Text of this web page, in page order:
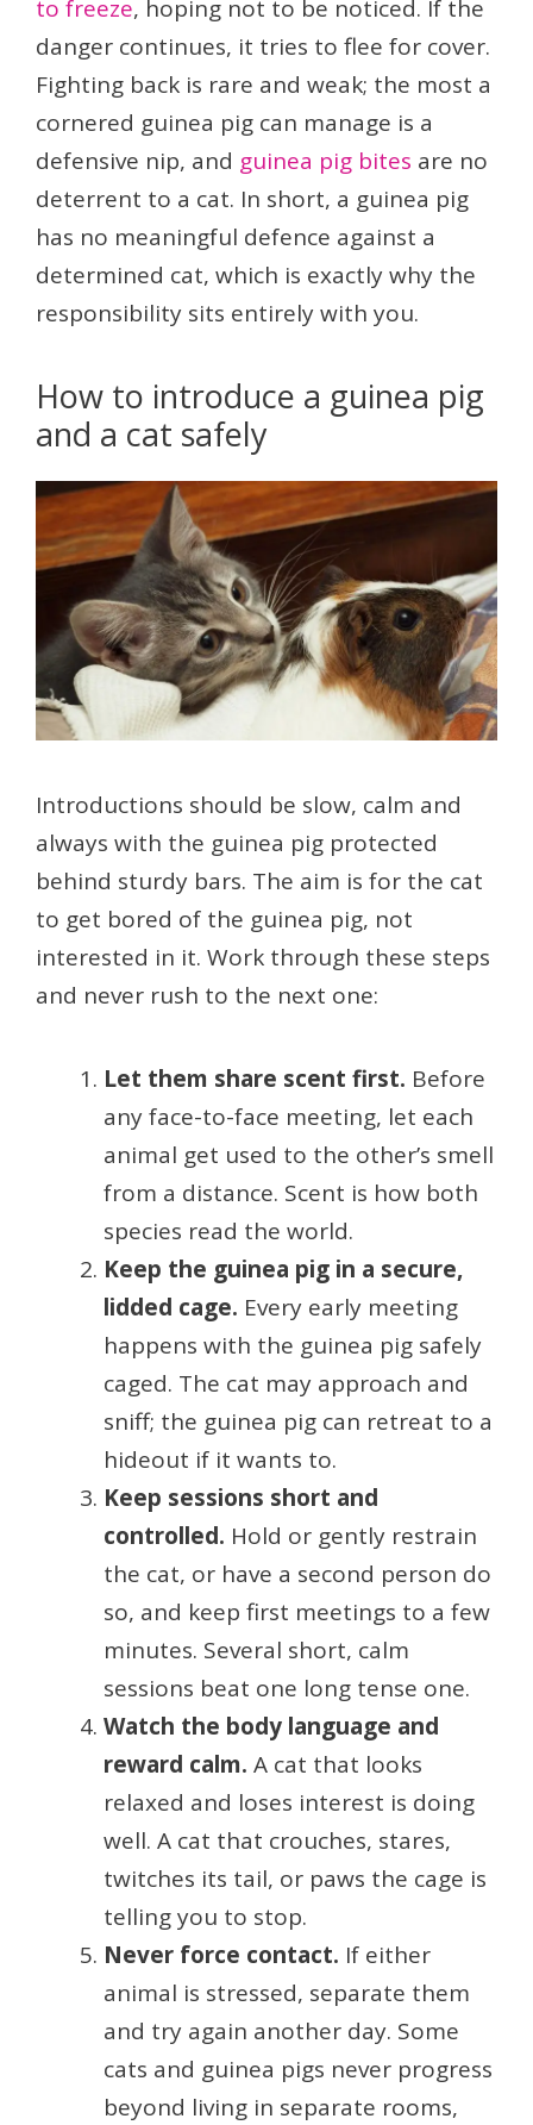
to freeze, hoping not to be noticed. If the
danger continues, it tries to flee for cover.
Fighting back is rare and weak; the most a
cornered guinea pig can manage is a
defensive nip, and guinea pig bites are no
deterrent to a cat. In short, a guinea pig
has no meaningful defence against a
determined cat, which is exactly why the
responsibility sits entirely with you.
How to introduce a guinea pig
and a cat safely
Introductions should be slow, calm and
always with the guinea pig protected
behind sturdy bars. The aim is for the cat
to get bored of the guinea pig, not
interested in it. Work through these steps
and never rush to the next one:
Let them share scent first. Before
any face-to-face meeting, let each
animal get used to the other’s smell
from a distance. Scent is how both
species read the world.
Keep the guinea pig in a secure,
lidded cage. Every early meeting
happens with the guinea pig safely
caged. The cat may approach and
sniff; the guinea pig can retreat to a
hideout if it wants to.
Keep sessions short and
controlled. Hold or gently restrain
the cat, or have a second person do
so, and keep first meetings to a few
minutes. Several short, calm
sessions beat one long tense one.
Watch the body language and
reward calm. A cat that looks
relaxed and loses interest is doing
well. A cat that crouches, stares,
twitches its tail, or paws the cage is
telling you to stop.
Never force contact. If either
animal is stressed, separate them
and try again another day. Some
cats and guinea pigs never progress
beyond living in separate rooms,